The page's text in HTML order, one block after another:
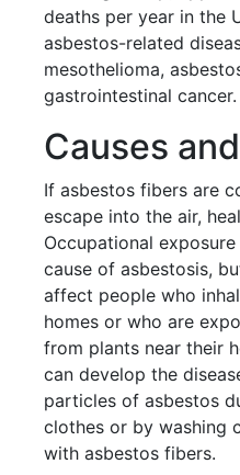
deaths per year in the
asbestos-related
mesothelioma,
gastrointestinal cancer.
Causes
If asbestos fibers are
escape into the air,
Occupational
cause of asbestosis,
affect people who
homes or who are
from plants near their
can develop the
particles of asbestos
clothes or by washing
with asbestos fibers.